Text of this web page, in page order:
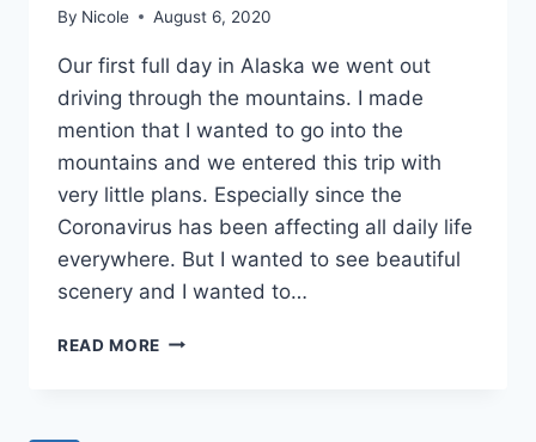
By Nicole August 6, 2020
Our first full day in Alaska we went out
driving through the mountains. I made
mention that I wanted to go into the
mountains and we entered this trip with
very little plans. Especially since the
Coronavirus has been affecting all daily life
everywhere. But I wanted to see beautiful
scenery and I wanted to…
READ MORE CARIBOU